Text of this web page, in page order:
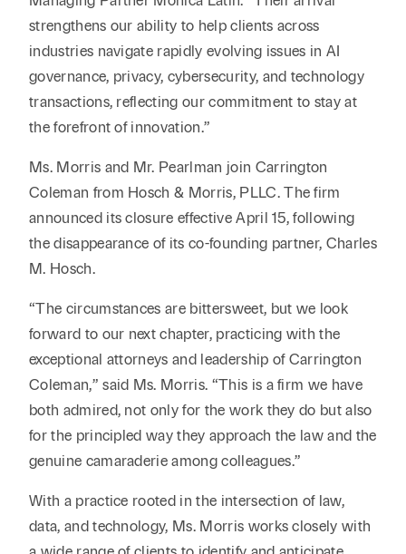
strengthens our ability to help clients across
industries navigate rapidly evolving issues in AI
governance, privacy, cybersecurity, and technology
transactions, reflecting our commitment to stay at
the forefront of innovation.”
Ms. Morris and Mr. Pearlman join Carrington
Coleman from Hosch & Morris, PLLC. The firm
announced its closure effective April 15, following
the disappearance of its co-founding partner, Charles
M. Hosch.
“The circumstances are bittersweet, but we look
forward to our next chapter, practicing with the
exceptional attorneys and leadership of Carrington
Coleman,” said Ms. Morris. “This is a firm we have
both admired, not only for the work they do but also
for the principled way they approach the law and the
genuine camaraderie among colleagues.”
With a practice rooted in the intersection of law,
data, and technology, Ms. Morris works closely with